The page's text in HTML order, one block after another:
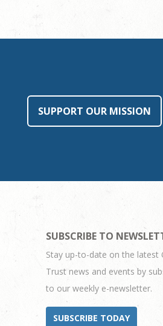
SUPPORT OUR MISSION
SUBSCRIBE TO
Stay up-to-date on the latest
Trust news and events by
to our weekly e-newsletter.
SUBSCRIBE TODAY